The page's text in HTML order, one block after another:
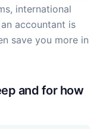
international
accountant is
save you more in
and for how